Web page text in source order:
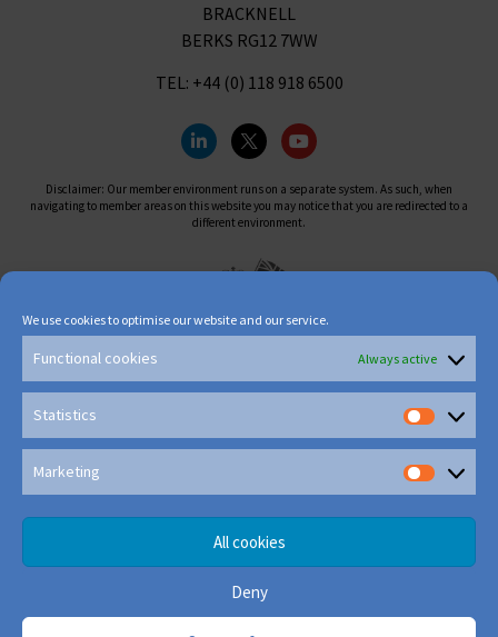
We use cookies to optimise our website and our service.
Functional cookies Always active
Statistics
Marketing
All cookies
Deny
BRACKNELL
BERKS RG12 7WW
TEL: +44 (0) 118 918 6500
Disclaimer: Our member environment runs on a separate system. As such, when
navigating to member areas on this website you may notice that you are redirected to a
different environment.